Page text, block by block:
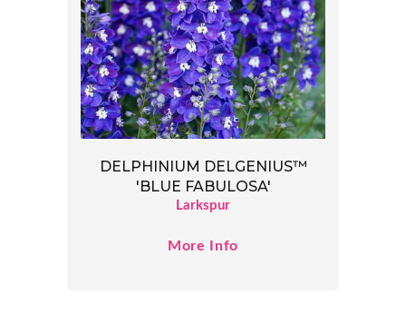
DELPHINIUM DELGENIUS™
'BLUE FABULOSA'
Larkspur
More Info